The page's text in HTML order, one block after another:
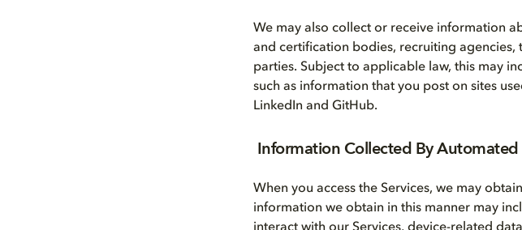
We may also collect or receive information
and certification bodies, recruiting
parties. Subject to applicable law, this may
such as information that you post on sites
LinkedIn and GitHub.
Information Collected By Automated
When you access the Services, we may
information we obtain in this manner may